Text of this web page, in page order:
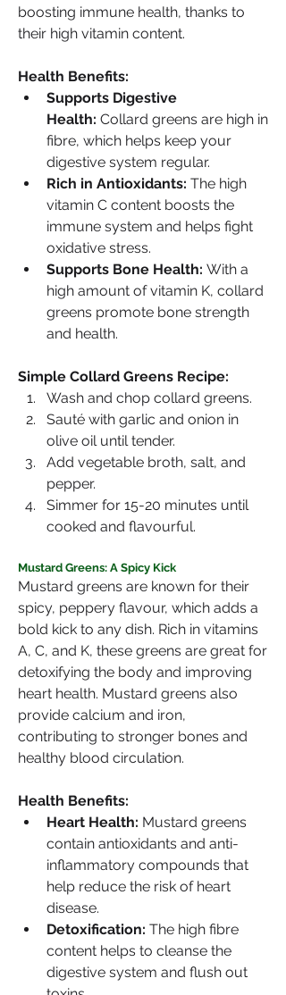
boosting immune health, thanks to
their high vitamin content.
Health Benefits:
Supports Digestive
Health: Collard greens are high in
fibre, which helps keep your
digestive system regular.
Rich in Antioxidants: The high
vitamin C content boosts the
immune system and helps fight
oxidative stress.
Supports Bone Health: With a
high amount of vitamin K, collard
greens promote bone strength
and health.
Simple Collard Greens Recipe:
Wash and chop collard greens.
Sauté with garlic and onion in
olive oil until tender.
Add vegetable broth, salt, and
pepper.
Simmer for 15-20 minutes until
cooked and flavourful.
Mustard Greens: A Spicy Kick
Mustard greens are known for their
spicy, peppery flavour, which adds a
bold kick to any dish. Rich in vitamins
A, C, and K, these greens are great for
detoxifying the body and improving
heart health. Mustard greens also
provide calcium and iron,
contributing to stronger bones and
healthy blood circulation.
Health Benefits:
Heart Health: Mustard greens
contain antioxidants and anti-
inflammatory compounds that
help reduce the risk of heart
disease.
Detoxification: The high fibre
content helps to cleanse the
digestive system and flush out